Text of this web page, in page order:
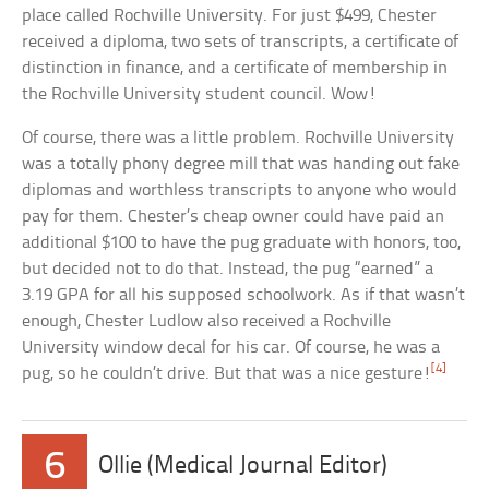
place called Rochville University. For just $499, Chester
received a diploma, two sets of transcripts, a certificate of
distinction in finance, and a certificate of membership in
the Rochville University student council. Wow!
Of course, there was a little problem. Rochville University
was a totally phony degree mill that was handing out fake
diplomas and worthless transcripts to anyone who would
pay for them. Chester’s cheap owner could have paid an
additional $100 to have the pug graduate with honors, too,
but decided not to do that. Instead, the pug “earned” a
3.19 GPA for all his supposed schoolwork. As if that wasn’t
enough, Chester Ludlow also received a Rochville
University window decal for his car. Of course, he was a
pug, so he couldn’t drive. But that was a nice gesture![4]
6 Ollie (Medical Journal Editor)